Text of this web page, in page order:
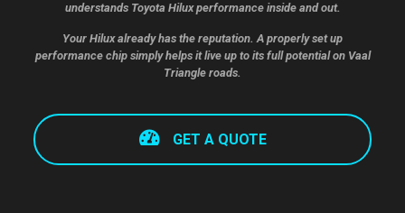
understands Toyota Hilux performance inside and out.
Your Hilux already has the reputation. A properly set up
performance chip simply helps it live up to its full potential on Vaal
Triangle roads.
GET A QUOTE